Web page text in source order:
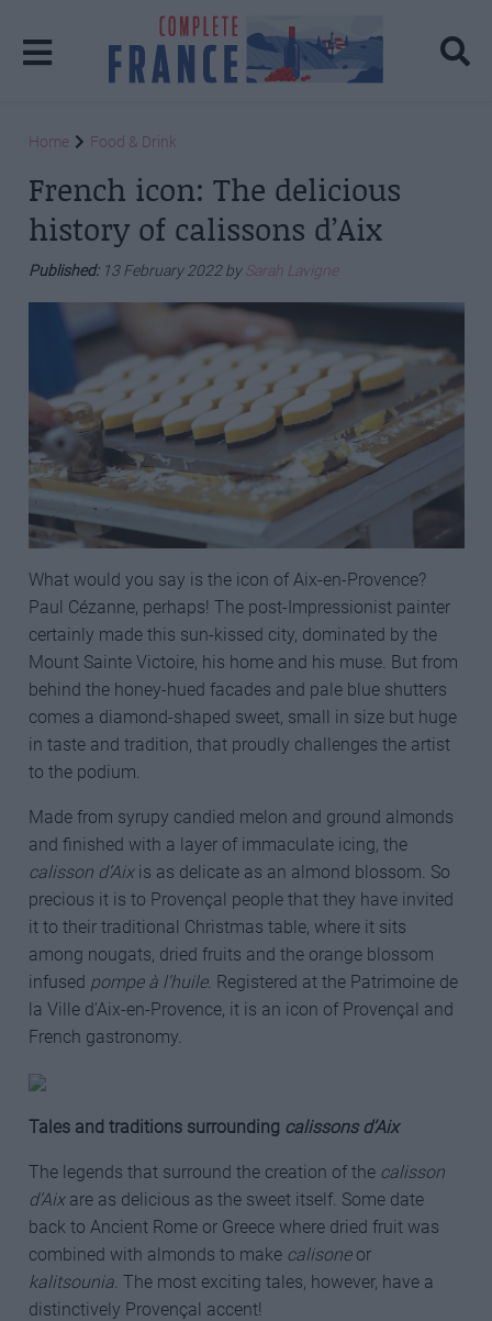
Home Food & Drink
French icon: The delicious
history of calissons d’Aix
Published: 13 February 2022 bySarah Lavigne
What would you say is the icon of Aix-en-Provence?
Paul Cézanne, perhaps! The post-Impressionist painter
certainly made this sun-kissed city, dominated by the
Mount Sainte Victoire, his home and his muse. But from
behind the honey-hued facades and pale blue shutters
comes a diamond-shaped sweet, small in size but huge
in taste and tradition, that proudly challenges the artist
to the podium.
Made from syrupy candied melon and ground almonds
and finished with a layer of immaculate icing, the
calisson d’Aixis as delicate as an almond blossom. So
precious it is to Provençal people that they have invited
it to their traditional Christmas table, where it sits
among nougats, dried fruits and the orange blossom
infused pompe à l’huile. Registered at the Patrimoine de
la Ville d’Aix-en-Provence, it is an icon of Provençal and
French gastronomy.
Tales and traditions surrounding calissons d’Aix
The legends that surround the creation of the calisson
d’Aixare as delicious as the sweet itself. Some date
back to Ancient Rome or Greece where dried fruit was
combined with almonds to make calisoneor
kalitsounia. The most exciting tales, however, have a
distinctively Provençal accent!